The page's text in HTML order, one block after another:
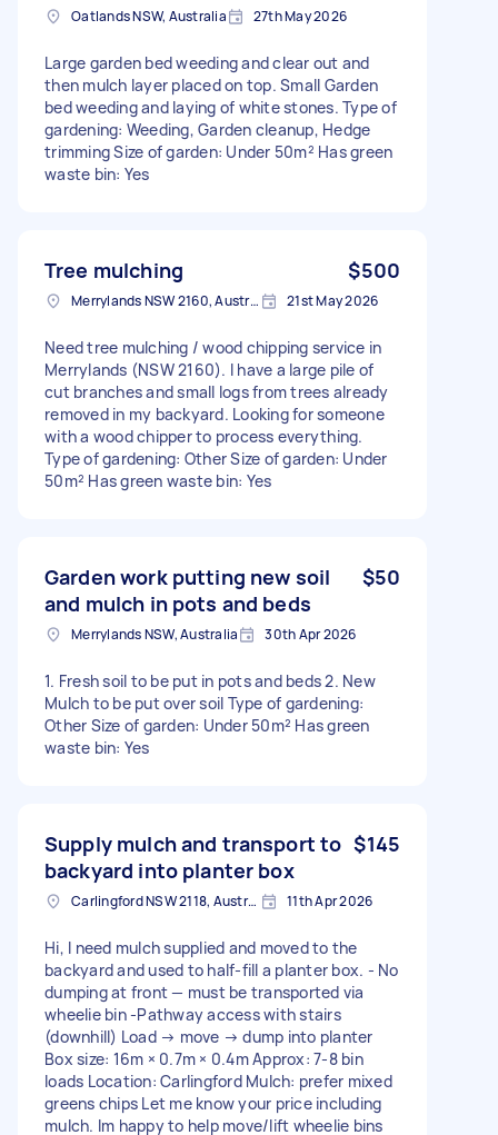
Oatlands NSW, Australia 27th May 2026
Large garden bed weeding and clear out and
then mulch layer placed on top. Small Garden
bed weeding and laying of white stones. Type of
gardening: Weeding, Garden cleanup, Hedge
trimming Size of garden: Under 50m² Has green
waste bin: Yes
Tree mulching $500
Merrylands NSW 2160, Australia 21st May 2026
Need tree mulching / wood chipping service in
Merrylands (NSW 2160). I have a large pile of
cut branches and small logs from trees already
removed in my backyard. Looking for someone
with a wood chipper to process everything.
Type of gardening: Other Size of garden: Under
50m² Has green waste bin: Yes
Garden work putting new soil
and mulch in pots and beds
$50
Merrylands NSW, Australia 30th Apr 2026
1. Fresh soil to be put in pots and beds 2. New
Mulch to be put over soil Type of gardening:
Other Size of garden: Under 50m² Has green
waste bin: Yes
Supply mulch and transport to
backyard into planter box
$145
Carlingford NSW 2118, Australia 11th Apr 2026
Hi, I need mulch supplied and moved to the
backyard and used to half-fill a planter box. - No
dumping at front — must be transported via
wheelie bin -Pathway access with stairs
(downhill) Load → move → dump into planter
Box size: 16m × 0.7m × 0.4m Approx: 7-8 bin
loads Location: Carlingford Mulch: prefer mixed
greens chips Let me know your price including
mulch. Im happy to help move/lift wheelie bins